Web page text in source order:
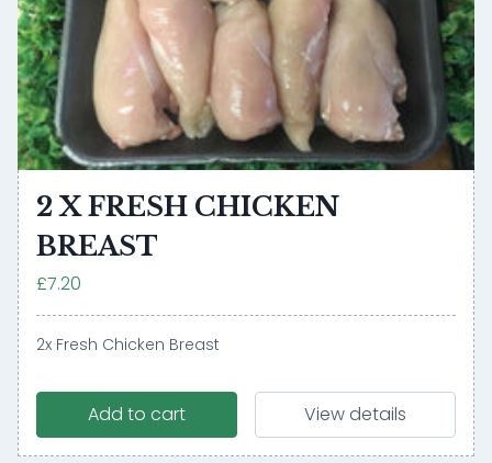
2 X FRESH CHICKEN
BREAST
£7.20
2x Fresh Chicken Breast
Add to cart View details